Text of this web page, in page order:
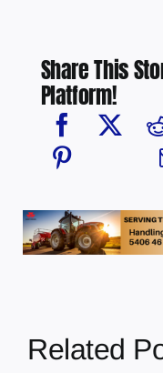
Share This
Platform!
Related